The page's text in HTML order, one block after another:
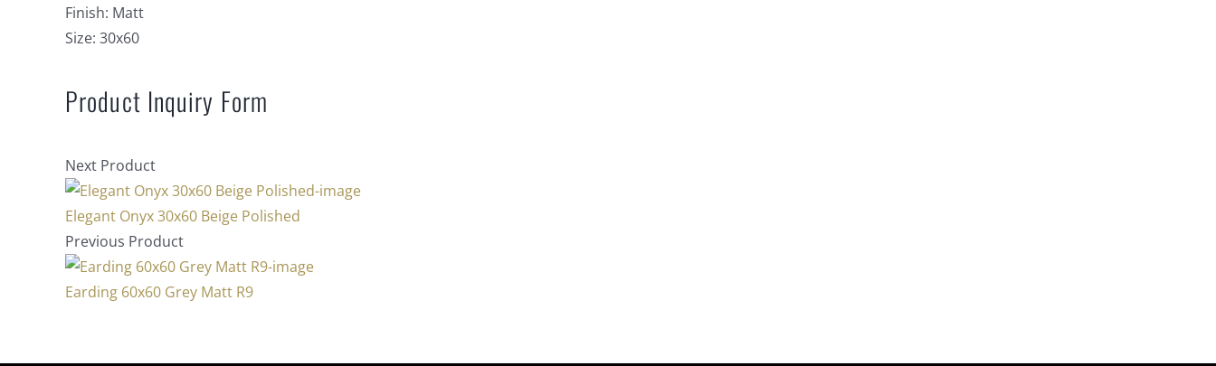
Finish: Matt
Size: 30x60
Product Inquiry Form
Next Product
Elegant Onyx 30x60 Beige Polished
Previous Product
Earding 60x60 Grey Matt R9